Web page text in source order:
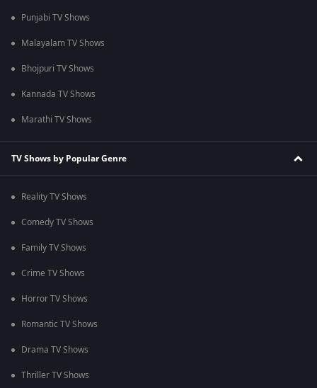
Punjabi TV Shows
Malayalam TV Shows
Bhojpuri TV Shows
Kannada TV Shows
Marathi TV Shows
TV Shows by Popular Genre
Reality TV Shows
Comedy TV Shows
Family TV Shows
Crime TV Shows
Horror TV Shows
Romantic TV Shows
Drama TV Shows
Thriller TV Shows